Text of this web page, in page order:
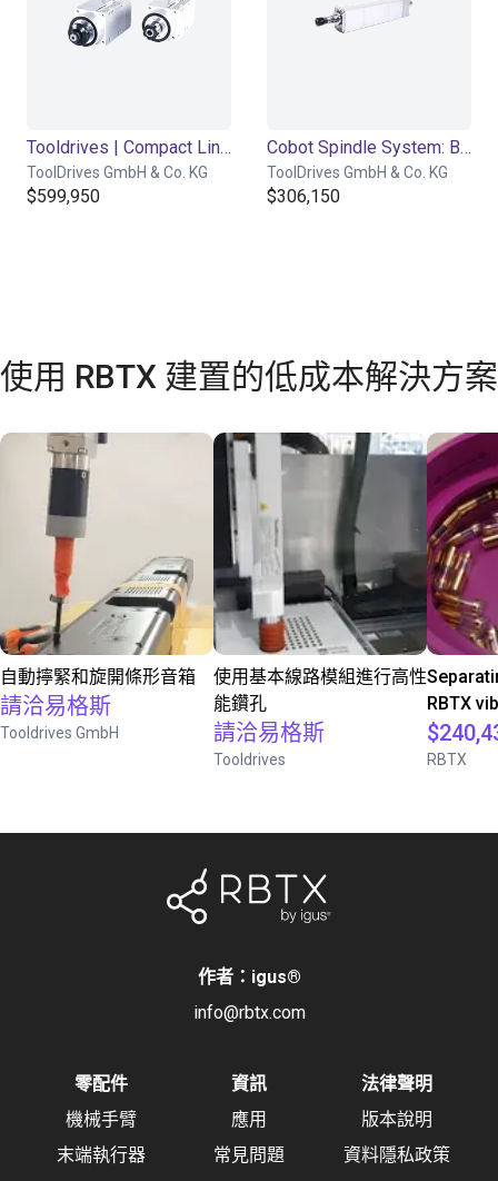
Tooldrives | Compact Line Modul
ToolDrives GmbH & Co. KG
$599,950
Cobot Spindle System: Basic Module - Power Drives System BM-PDS
ToolDrives GmbH & Co. KG
$306,150
使用 RBTX 建置的低成本解決方案
自動擰緊和旋開條形音箱
請洽易格斯
Tooldrives GmbH
使用基本線路模組進行高性
能鑽孔
請洽易格斯
Tooldrives
RBTX
RBTX
作者：igus®
info@rbtx.com
零配件
機械手臂
末端執行器
資訊
應用
常見問題
法律聲明
版本說明
資料隱私政策